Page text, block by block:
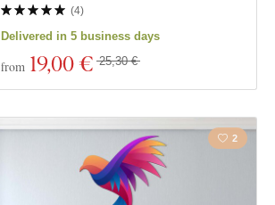
(4)
Delivered in 5 business days
from 19,00 € 25,30 €
2